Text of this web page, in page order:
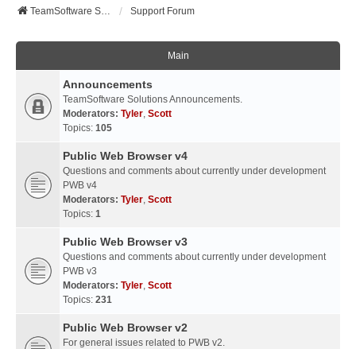
TeamSoftware Solutions
Support Forum
Main
Announcements
TeamSoftware Solutions Announcements.
Moderators: Tyler, Scott
Topics: 105
Public Web Browser v4
Questions and comments about currently under development
PWB v4
Moderators: Tyler, Scott
Topics: 1
Public Web Browser v3
Questions and comments about currently under development
PWB v3
Moderators: Tyler, Scott
Topics: 231
Public Web Browser v2
For general issues related to PWB v2.